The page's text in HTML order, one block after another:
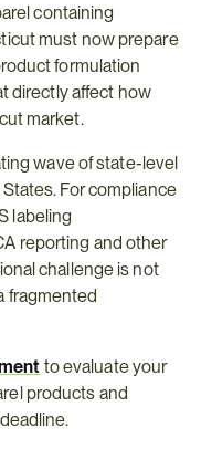
containing
must now prepare
formulation
directly affect how
market.
wave of state-level
For compliance
labeling
reporting and other
challenge is not
fragmented
to evaluate your
products and